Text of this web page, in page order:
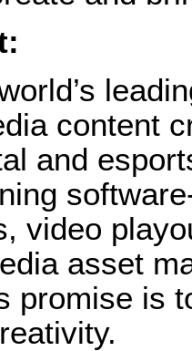
content
and
video
asset
promise is